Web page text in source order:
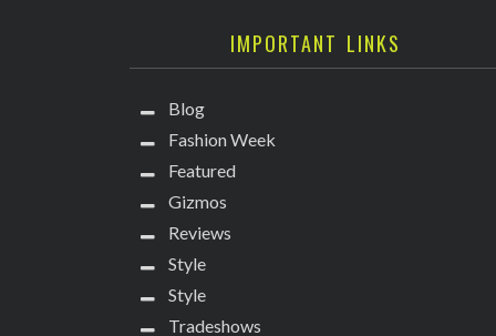
IMPORTANT LINKS
Blog
Fashion Week
Featured
Gizmos
Reviews
Style
Style
Tradeshows